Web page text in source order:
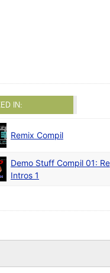
IN:
Remix Compil
Demo Stuff Compil 01:
Intros 1